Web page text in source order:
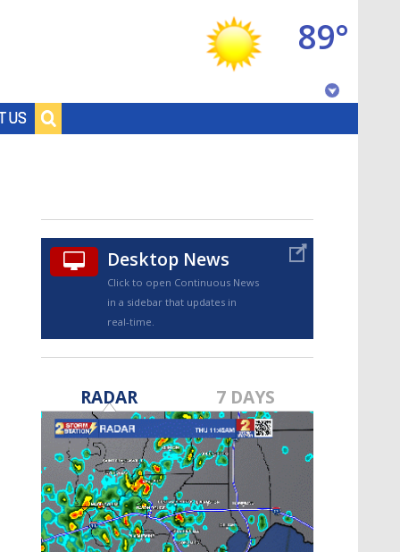
US
89°
TRUEVIEW©
A discarded SpaceX rocket is on a high-
speed collision course with the Moon
Desktop News
Click to open Continuous News
in a sidebar that updates in
real-time.
RADAR 7 DAYS